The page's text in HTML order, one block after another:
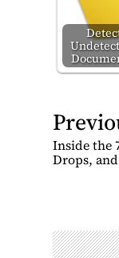
P
o
s
a
v
Inside the
Drops,